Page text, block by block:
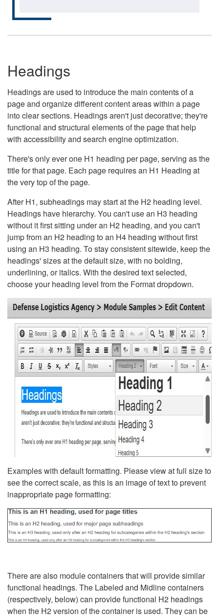
Headings
Headings are used to introduce the main contents of a
page and organize different content areas within a page
into clear sections. Headings aren't just decorative; they're
functional and structural elements of the page that help
with accessibility and search engine optimization.
There's only ever one H1 heading per page, serving as the
title for that page. Each page requires an H1 Heading at
the very top of the page.
After H1, subheadings may start at the H2 heading level.
Headings have hierarchy. You can't use an H3 heading
without it first sitting under an H2 heading, and you can't
jump from an H2 heading to an H4 heading without first
using an H3 heading. To stay consistent sitewide, keep the
headings' sizes at the default size, with no bolding,
underlining, or italics. With the desired text selected,
choose your heading level from the Format dropdown.
Examples with default formatting. Please view at full size to
see the correct scale, as this is an image of text to prevent
inappropriate page formatting:
There are also module containers that will provide similar
functional headings. The Labeled and Midline containers
(respectively, below) can provide functional H2 headings
when the H2 version of the container is used. They can be